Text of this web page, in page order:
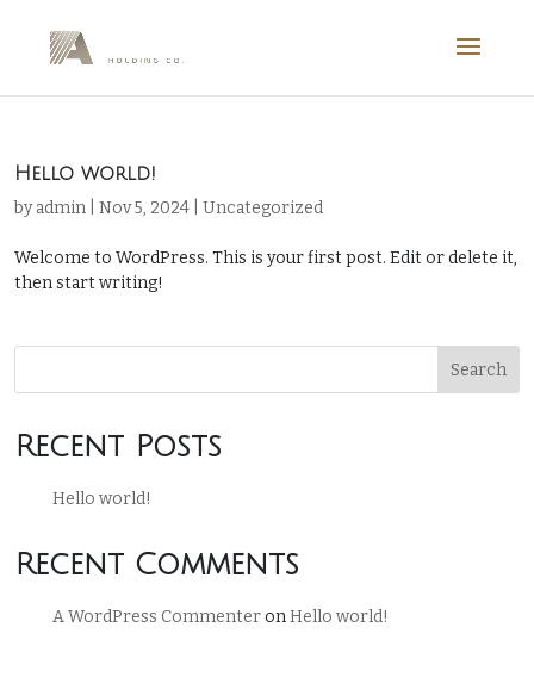
Hello world!
byadmin Nov 5, 2024 Uncategorized
Welcome to WordPress. This is your first post. Edit or delete it,
then start writing!
Search
Recent Posts
Hello world!
Recent Comments
A WordPress CommenteronHello world!